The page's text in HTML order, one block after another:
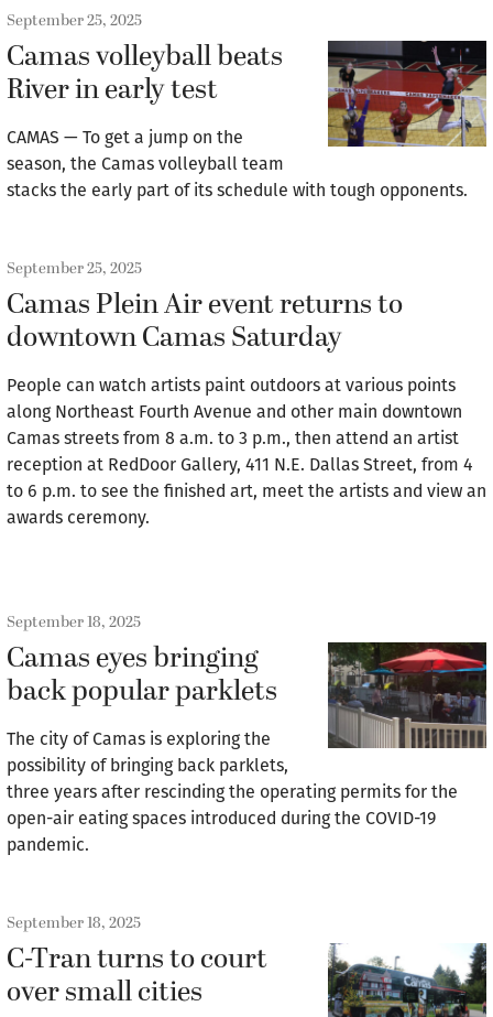
September 25, 2025
Camas volleyball beats
River in early test
CAMAS — To get a jump on the
season, the Camas volleyball team
stacks the early part of its schedule with tough opponents.
September 25, 2025
Camas Plein Air event returns to
downtown Camas Saturday
People can watch artists paint outdoors at various points
along Northeast Fourth Avenue and other main downtown
Camas streets from 8 a.m. to 3 p.m., then attend an artist
reception at RedDoor Gallery, 411 N.E. Dallas Street, from 4
to 6 p.m. to see the finished art, meet the artists and view an
awards ceremony.
September 18, 2025
Camas eyes bringing
back popular parklets
The city of Camas is exploring the
possibility of bringing back parklets,
three years after rescinding the operating permits for the
open-air eating spaces introduced during the COVID-19
pandemic.
September 18, 2025
C-Tran turns to court
over small cities